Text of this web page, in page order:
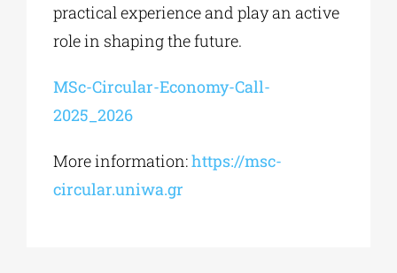
practical experience and play an active
role in shaping the future.
MSc-Circular-Economy-Call-
2025_2026
More information:https://msc-
circular.uniwa.gr